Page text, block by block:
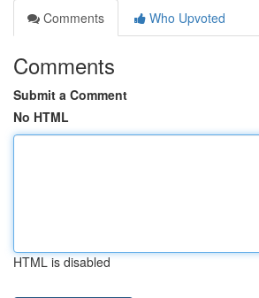
Comments
Who Upvoted
Comments
Submit a Comment
No HTML
HTML is disabled